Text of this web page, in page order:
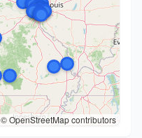
© OpenStreetMap contributors